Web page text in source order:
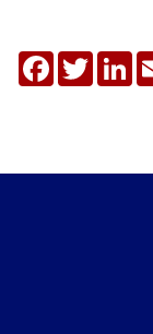
Facebook
Twitter